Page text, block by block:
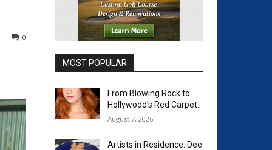
0
MOST POPULAR
From Blowing Rock to
Hollywood’s Red Carpet…
August 7, 2026
Artists in Residence: Dee